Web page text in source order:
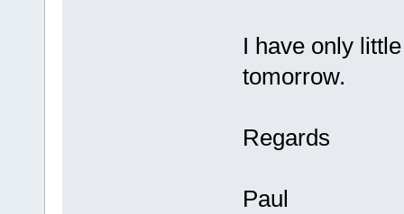
I have only
tomorrow.
Regards
Paul